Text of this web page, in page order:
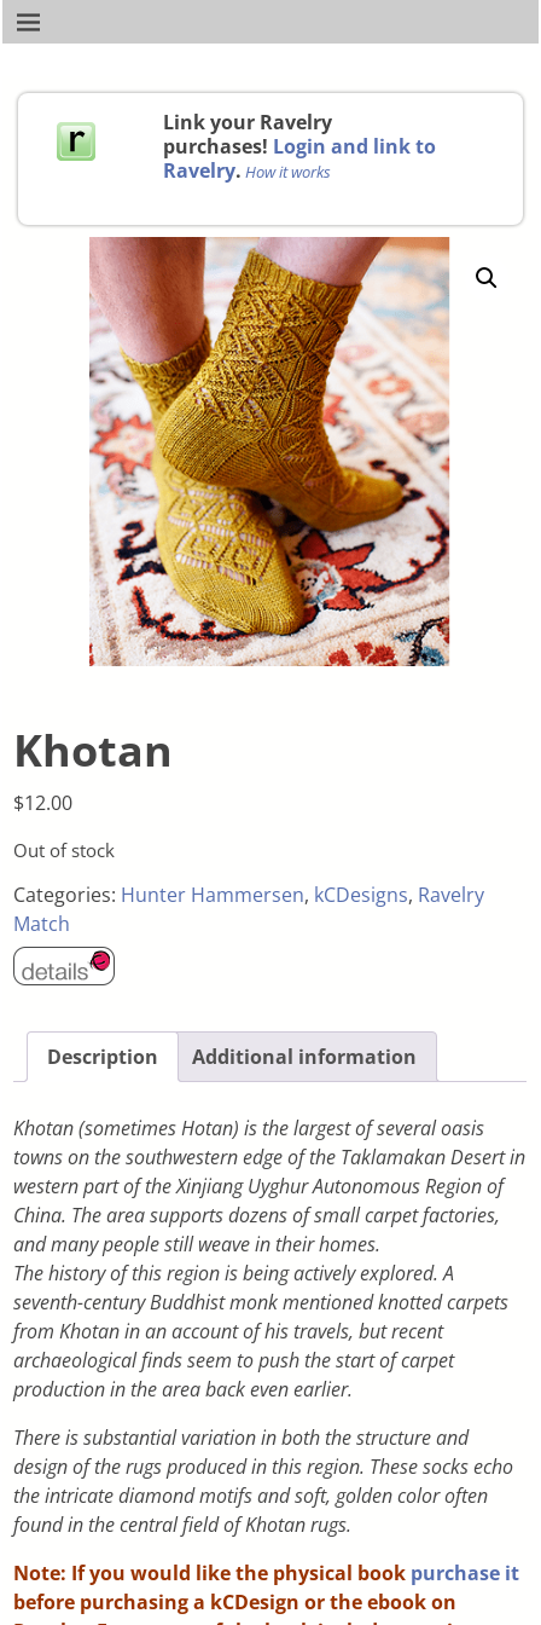
Link your Ravelry
purchases! Login and link to
Ravelry. How it works
Khotan
$12.00
Out of stock
Categories: Hunter Hammersen, kCDesigns, Ravelry
Match
Description Additional information
Khotan (sometimes Hotan) is the largest of several oasis
towns on the southwestern edge of the Taklamakan Desert in
western part of the Xinjiang Uyghur Autonomous Region of
China. The area supports dozens of small carpet factories,
and many people still weave in their homes.
The history of this region is being actively explored. A
seventh-century Buddhist monk mentioned knotted carpets
from Khotan in an account of his travels, but recent
archaeological finds seem to push the start of carpet
production in the area back even earlier.
There is substantial variation in both the structure and
design of the rugs produced in this region. These socks echo
the intricate diamond motifs and soft, golden color often
found in the central field of Khotan rugs.
Note: If you would like the physical book purchase it
before purchasing a kCDesign or the ebook on